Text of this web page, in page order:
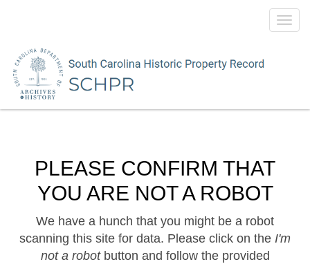
PLEASE CONFIRM THAT
YOU ARE NOT A ROBOT
We have a hunch that you might be a robot
scanning this site for data. Please click on the I'm
not a robotbutton and follow the provided